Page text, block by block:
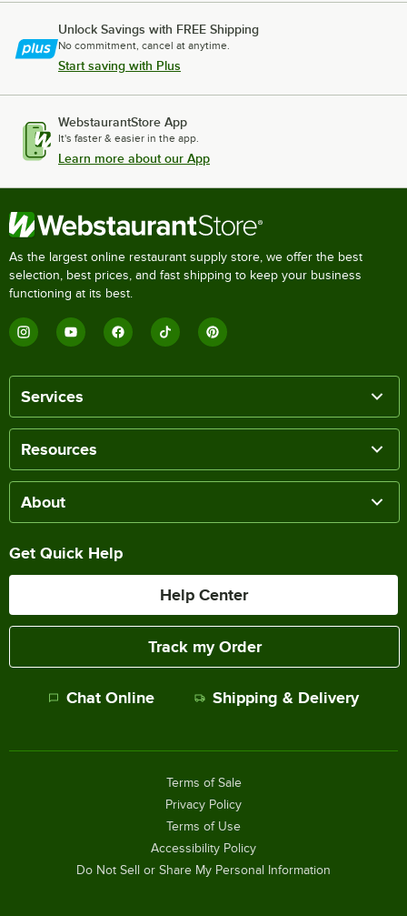
Unlock Savings with FREE Shipping
No commitment, cancel at anytime.
Start saving with Plus
WebstaurantStore App
It's faster & easier in the app.
Learn more about our App
As the largest online restaurant supply store, we offer the best
selection, best prices, and fast shipping to keep your business
functioning at its best.
Services
Resources
About
Get Quick Help
Help Center
Track my Order
Chat Online Shipping & Delivery
Terms of Sale
Privacy Policy
Terms of Use
Accessibility Policy
Do Not Sell or Share My Personal Information